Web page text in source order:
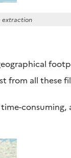
extraction
from all these